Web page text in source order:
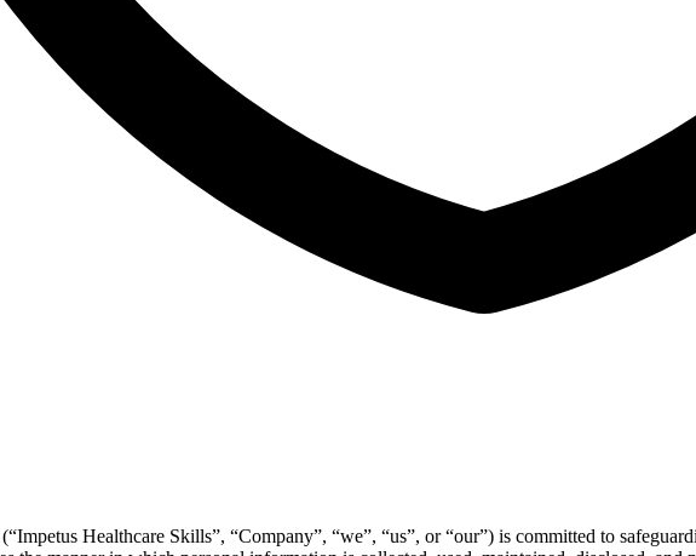
Healthcare Skills”, “Company”, “we”, “us”, or “our”) is committed to